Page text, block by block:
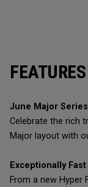
June Major
Celebrate the rich
Major layout with
Exceptionally
From a new Hyper